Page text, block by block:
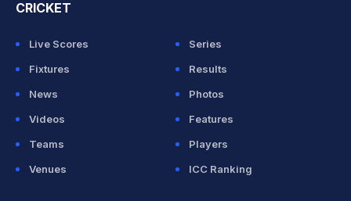
CRICKET
Live Scores
Series
Fixtures
Results
News
Photos
Videos
Features
Teams
Players
Venues
ICC Ranking